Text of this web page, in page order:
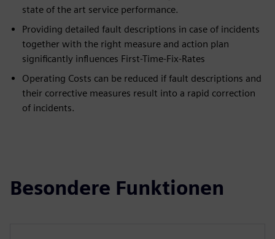
state of the art service performance.
Providing detailed fault descriptions in case of incidents
together with the right measure and action plan
significantly influences First-Time-Fix-Rates
Operating Costs can be reduced if fault descriptions and
their corrective measures result into a rapid correction
of incidents.
Besondere Funktionen